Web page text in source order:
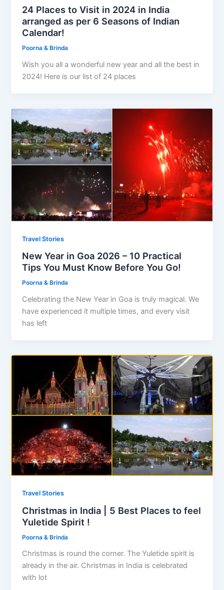
24 Places to Visit in 2024 in India
arranged as per 6 Seasons of Indian
Calendar!
Poorna & Brinda
Wish you all a wonderful new year and all the best in
2024! Here is our list of 24 places
Travel Stories
New Year in Goa 2026 – 10 Practical
Tips You Must Know Before You Go!
Poorna & Brinda
Celebrating the New Year in Goa is truly magical. We
have experienced it multiple times, and every visit
has left
Travel Stories
Christmas in India | 5 Best Places to feel
Yuletide Spirit !
Poorna & Brinda
Christmas is round the corner. The Yuletide spirit is
already in the air. Christmas in India is celebrated
with lot